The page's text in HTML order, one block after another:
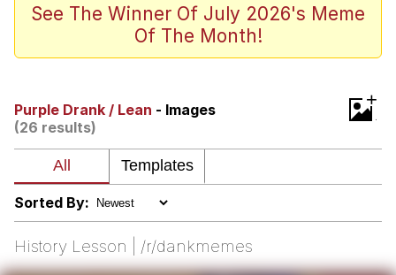
VSCO Girl
Neegy
Virgin vs. Chad
Cat With Apples / His Greed Sickens
Me
My Father-In-Law Is A Builder / We
Can't, We Don't Know How To Do It
Jacob Batalon CEO of Sex
See The Winner Of July 2026's Meme
Of The Month!
Purple Drank / Lean - Images
(26 results)
+
Sorted By:
History Lesson | /r/dankmemes